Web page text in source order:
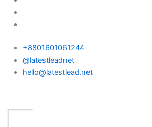
+8801601061244
@latestleadnet
hello@latestlead.net